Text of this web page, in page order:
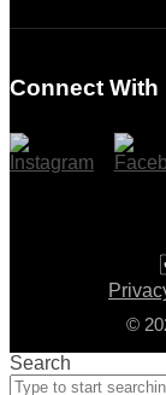
Checkout
Connect With
©
Search